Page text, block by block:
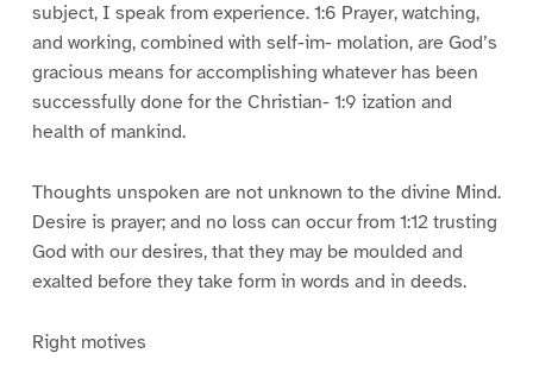
subject, I speak from experience. 1:6 Prayer, watching,
and working, combined with self-im- molation, are God’s
gracious means for accomplishing whatever has been
successfully done for the Christian- 1:9 ization and
health of mankind.
Thoughts unspoken are not unknown to the divine Mind.
Desire is prayer; and no loss can occur from 1:12 trusting
God with our desires, that they may be moulded and
exalted before they take form in words and in deeds.
Right motives